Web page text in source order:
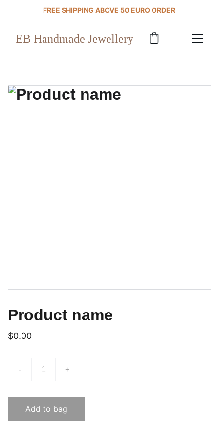
FREE SHIPPING ABOVE 50 EURO ORDER
EB Handmade Jewellery
Product name
$0.00
- +
Add to bag